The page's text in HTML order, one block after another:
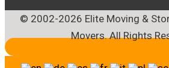
© 2002-2026 Elite Moving &
Movers. All Rights